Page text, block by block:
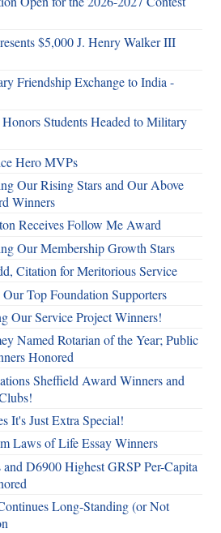
$5,000 J. Henry Walker III
Friendship Exchange to India -
Students Headed to Military
Hero MVPs
Our Rising Stars and Our Above
Winners
Receives Follow Me Award
Our Membership Growth Stars
Citation for Meritorious Service
Top Foundation Supporters
Our Service Project Winners!
Named Rotarian of the Year; Public
Honored
Sheffield Award Winners and
It's Just Extra Special!
Laws of Life Essay Winners
and D6900 Highest GRSP Per-Capita
Long-Standing (or Not